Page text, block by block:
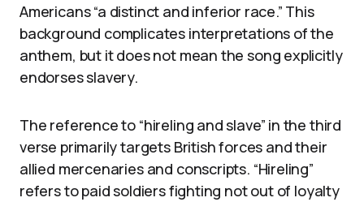
Americans “a distinct and inferior race.” This
background complicates interpretations of the
anthem, but it does not mean the song explicitly
endorses slavery.
The reference to “hireling and slave” in the third
verse primarily targets British forces and their
allied mercenaries and conscripts. “Hireling”
refers to paid soldiers fighting not out of loyalty